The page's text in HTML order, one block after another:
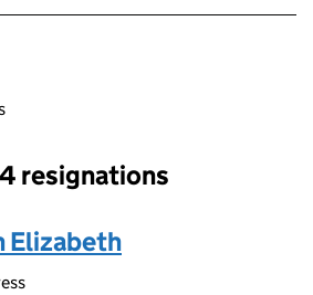
an input will reload the page.
resignations
Elizabeth